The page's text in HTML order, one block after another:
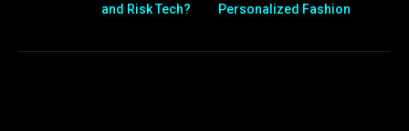
and Risk Tech?
Personalized Fashion